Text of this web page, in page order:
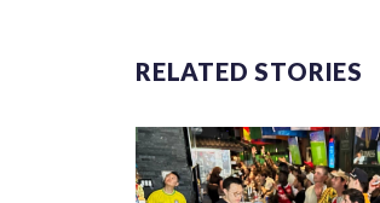
RELATED STORIES